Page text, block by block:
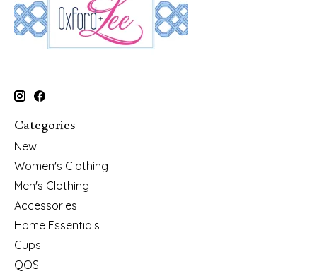
Categories
New!
Women's Clothing
Men's Clothing
Accessories
Home Essentials
Cups
QOS